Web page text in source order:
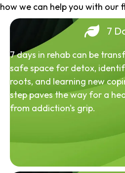
how we can help you with our
7
7 days in rehab can be
safe space for detox,
roots, and learning new
step paves the way for a
from addiction's grip.